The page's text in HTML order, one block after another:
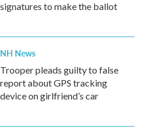
signatures to make the ballot
NH News
Trooper pleads guilty to false
report about GPS tracking
device on girlfriend’s car